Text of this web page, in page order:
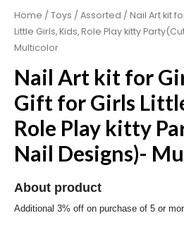
Home / Toys / Assorted / Nail Art kit
Little Girls, Kids, Role Play kitty
Multicolor
Nail Art kit for
Gift for Girls
Role Play kitty
Nail Designs)-
About product
Additional 3% off on purchase of 5 or